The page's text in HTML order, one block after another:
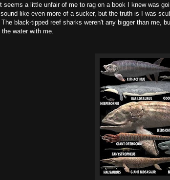
it seems a little unfair of me to rag on a book I knew was
like even more of a sucker, but the truth is I was
black-tipped reef sharks weren't any bigger than me,
water with me.